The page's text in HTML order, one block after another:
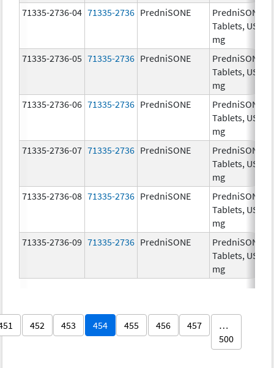
71335-2736-04 71335-2736 PredniSONE
PredniSONE
Tablets, USP,
mg
71335-2736-05 71335-2736 PredniSONE
PredniSONE
Tablets, USP,
mg
71335-2736-06 71335-2736 PredniSONE
PredniSONE
Tablets, USP,
mg
71335-2736-07 71335-2736 PredniSONE
PredniSONE
Tablets, USP,
mg
71335-2736-08 71335-2736 PredniSONE
PredniSONE
Tablets, USP,
mg
71335-2736-09 71335-2736 PredniSONE
PredniSONE
Tablets, USP,
mg
452 453 454 455 456 457
…
500